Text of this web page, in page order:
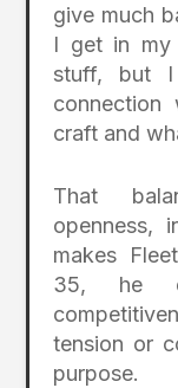
give much
I get in my
stuff, but
craft and
That
openness,
makes
35, he
tension or
purpose.